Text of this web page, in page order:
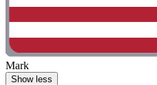
Mark
Show less